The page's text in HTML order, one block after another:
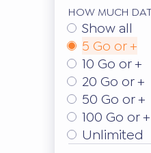
HOW MUCH
Show all
5 Go or +
10 Go or +
20 Go or +
50 Go or +
100 Go or +
Unlimited